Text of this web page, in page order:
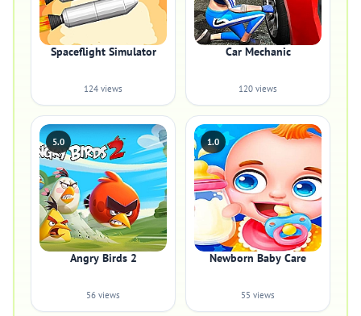
Spaceflight Simulator
124 views
Car Mechanic
120 views
5.0
Angry Birds 2
56 views
1.0
Newborn Baby Care
55 views